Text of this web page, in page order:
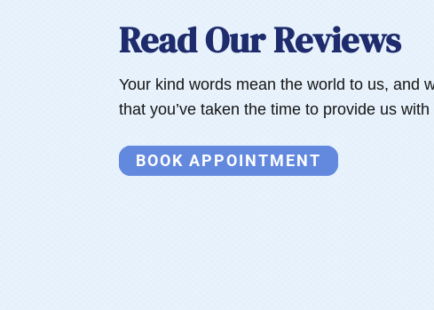
Read Our Reviews
Your kind words mean the world to us, and
that you’ve taken the time to provide us
BOOK APPOINTMENT